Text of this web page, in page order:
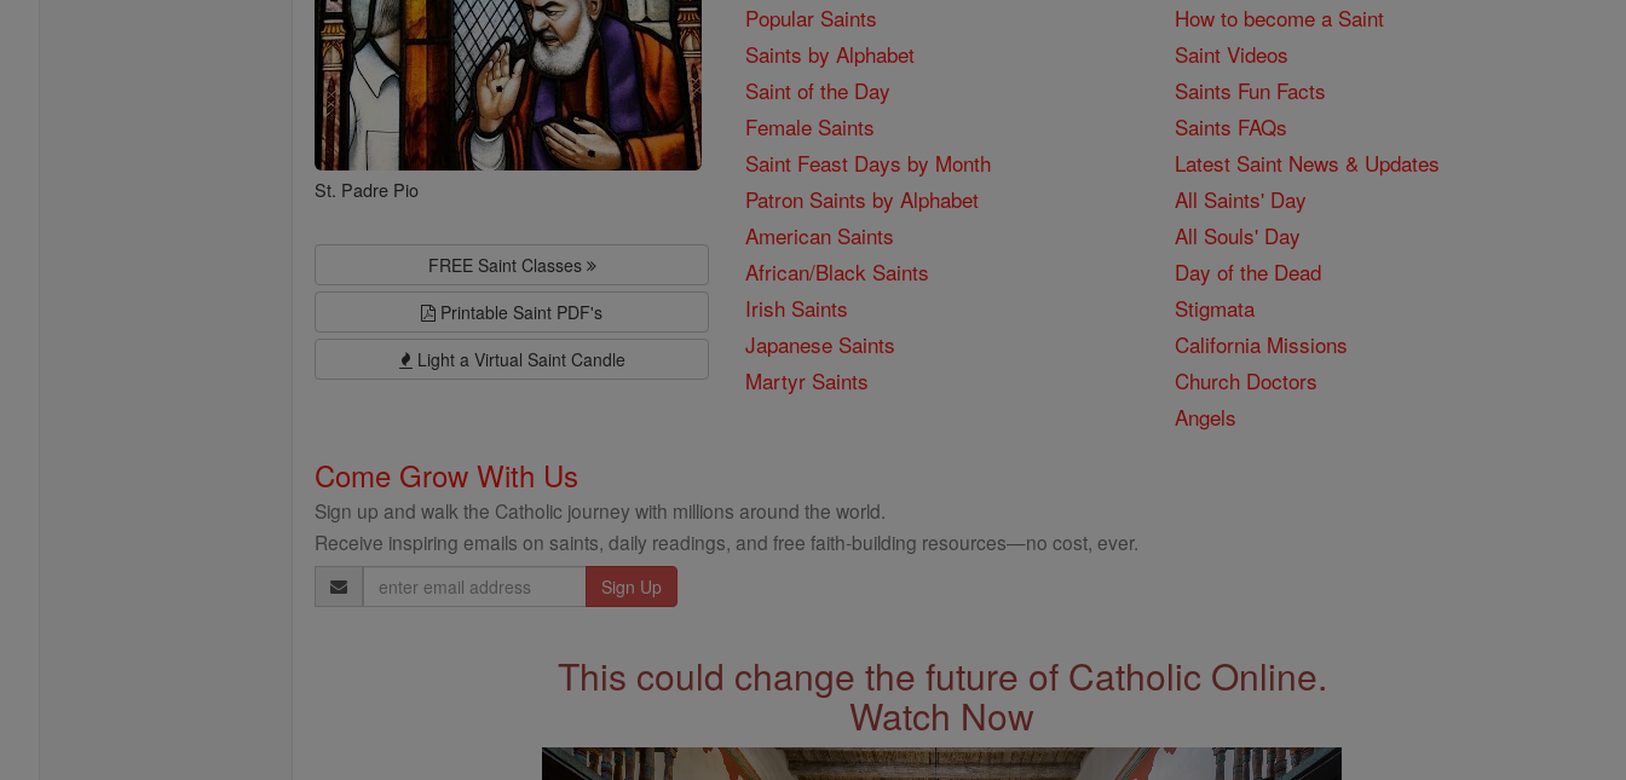
St. Padre Pio
FREE Saint Classes
Printable Saint PDF's
Light a Virtual Saint Candle
Popular Saints
Saints by Alphabet
Saint of the Day
Female Saints
Saint Feast Days by Month
Patron Saints by Alphabet
American Saints
African/Black Saints
Irish Saints
Japanese Saints
Martyr Saints
How to become a Saint
Saint Videos
Saints Fun Facts
Saints FAQs
Latest Saint News & Updates
All Saints' Day
All Souls' Day
Day of the Dead
Stigmata
California Missions
Church Doctors
Angels
Come Grow With Us
Sign up and walk the Catholic journey with millions around the world.
Receive inspiring emails on saints, daily readings, and free faith-building resources—no cost, ever.
Email
Address
This could change the future of Catholic Online.
Watch Now